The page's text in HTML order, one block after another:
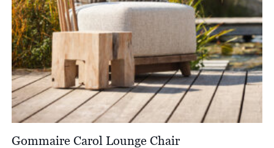
Gommaire Carol Lounge Chair